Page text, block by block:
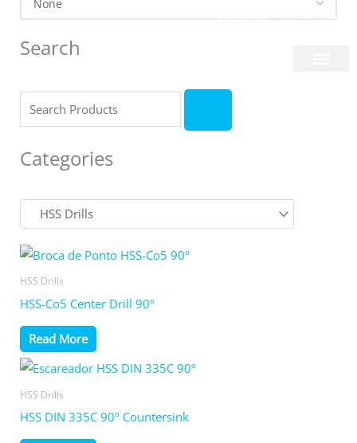
content
Login/Register | PT EN
Search
Categories
HSS Drills
HSS-Co5 Center Drill 90º
Read More
HSS Drills
HSS DIN 335C 90º Countersink